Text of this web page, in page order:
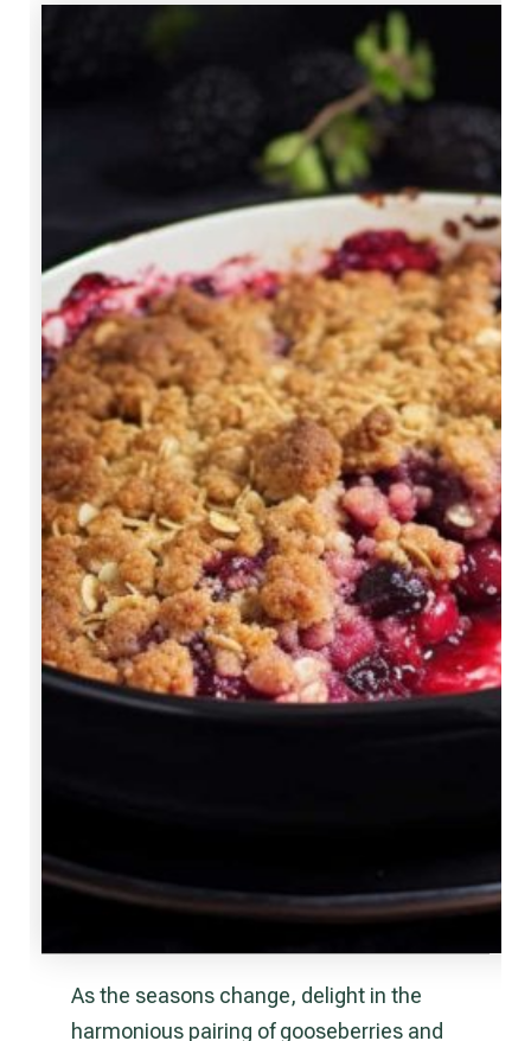
As the seasons change, delight in the
harmonious pairing of gooseberries and